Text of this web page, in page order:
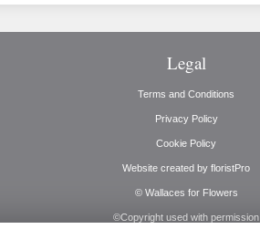
Legal
Terms and Conditions
Privacy Policy
Cookie Policy
Website created by floristPro
© Wallaces for Flowers
©Copyright used with permission